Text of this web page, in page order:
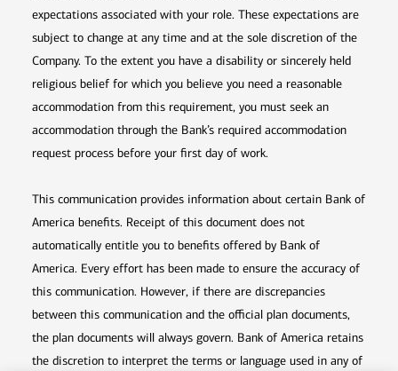
expectations associated with your role. These expectations are
subject to change at any time and at the sole discretion of the
Company. To the extent you have a disability or sincerely held
religious belief for which you believe you need a reasonable
accommodation from this requirement, you must seek an
accommodation through the Bank’s required accommodation
request process before your first day of work.
This communication provides information about certain Bank of
America benefits. Receipt of this document does not
automatically entitle you to benefits offered by Bank of
America. Every effort has been made to ensure the accuracy of
this communication. However, if there are discrepancies
between this communication and the official plan documents,
the plan documents will always govern. Bank of America retains
the discretion to interpret the terms or language used in any of